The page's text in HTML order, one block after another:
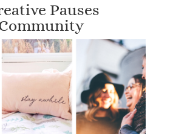
Pauses